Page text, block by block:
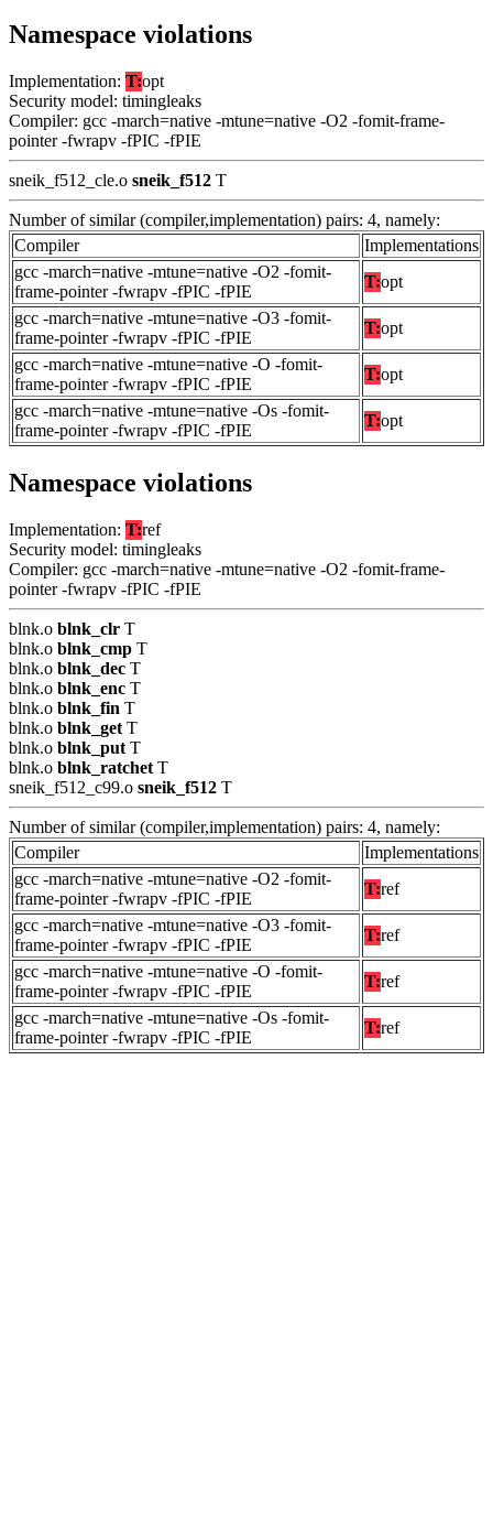
Namespace violations
Implementation: T:opt
Security model: timingleaks
Compiler: gcc -march=native -mtune=native -O2 -fomit-frame-
pointer -fwrapv -fPIC -fPIE
sneik_f512_cle.o sneik_f512 T
Number of similar (compiler,implementation) pairs: 4, namely:
Compiler
Implementations
gcc -march=native -mtune=native -O2 -fomit-
frame-pointer -fwrapv -fPIC -fPIE
T:opt
gcc -march=native -mtune=native -O3 -fomit-
frame-pointer -fwrapv -fPIC -fPIE
T:opt
gcc -march=native -mtune=native -O -fomit-
frame-pointer -fwrapv -fPIC -fPIE
T:opt
gcc -march=native -mtune=native -Os -fomit-
frame-pointer -fwrapv -fPIC -fPIE
T:opt
Namespace violations
Implementation: T:ref
Security model: timingleaks
Compiler: gcc -march=native -mtune=native -O2 -fomit-frame-
pointer -fwrapv -fPIC -fPIE
blnk.o blnk_clr T
blnk.o blnk_cmp T
blnk.o blnk_dec T
blnk.o blnk_enc T
blnk.o blnk_fin T
blnk.o blnk_get T
blnk.o blnk_put T
blnk.o blnk_ratchet T
sneik_f512_c99.o sneik_f512 T
Number of similar (compiler,implementation) pairs: 4, namely:
Compiler
Implementations
gcc -march=native -mtune=native -O2 -fomit-
frame-pointer -fwrapv -fPIC -fPIE
T:ref
gcc -march=native -mtune=native -O3 -fomit-
frame-pointer -fwrapv -fPIC -fPIE
T:ref
gcc -march=native -mtune=native -O -fomit-
frame-pointer -fwrapv -fPIC -fPIE
T:ref
gcc -march=native -mtune=native -Os -fomit-
frame-pointer -fwrapv -fPIC -fPIE
T:ref